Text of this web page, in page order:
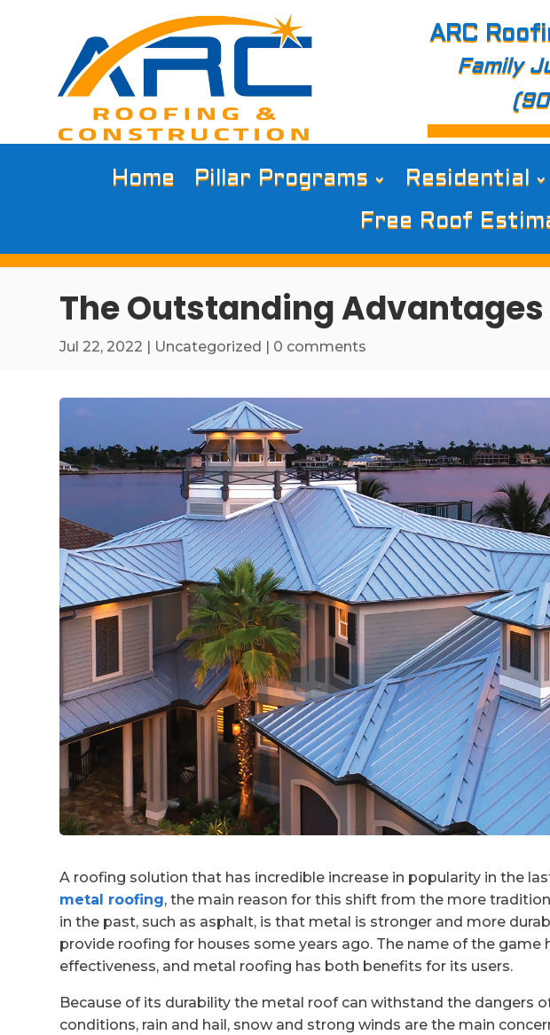
ARC
Family
Home Pillar Programs Residential
Free Roof
The Outstanding
Jul 22, 2022 Uncategorized 0 comments
A roofing solution that has incredible increase in popularity in the
metal roofing, the main reason for this shift from the more
in the past, such as asphalt, is that metal is stronger and more
provide roofing for houses some years ago. The name of the game
effectiveness, and metal roofing has both benefits for its users.
Because of its durability the metal roof can withstand the dangers
conditions, rain and hail, snow and strong winds are the main